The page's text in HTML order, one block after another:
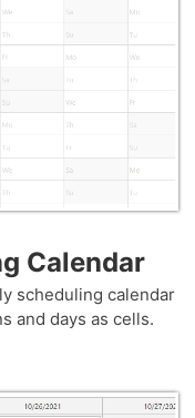
Calendar
scheduling calendar
and days as cells.